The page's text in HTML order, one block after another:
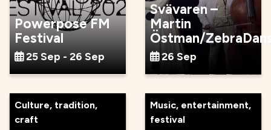
Powerpose FM
Festival
25 Sep - 26 Sep
Svävaren –
Martin
Östman/
26 Sep
Culture, tradition,
craft
Music, entertainment,
festival